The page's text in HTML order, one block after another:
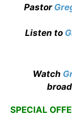
Pastor
Listen to
Watch
SPECIAL